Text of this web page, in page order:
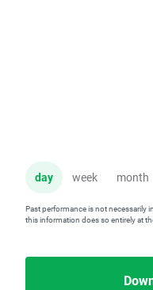
day week month
Past performance is not necessarily
this information does so entirely at